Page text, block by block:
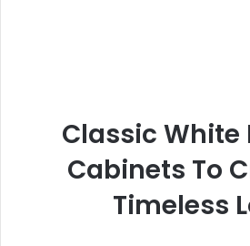
Classic White
Cabinets To
Timeless